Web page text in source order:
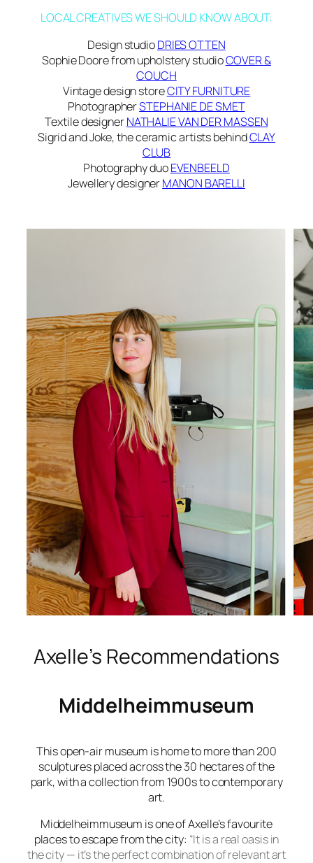
LOCAL CREATIVES WE SHOULD KNOW ABOUT:
Design studioDRIES OTTEN
Sophie Doore from upholstery studioCOVER &
COUCH
Vintage design storeCITY FURNITURE
PhotographerSTEPHANIE DE SMET
Textile designerNATHALIE VAN DER MASSEN
Sigrid and Joke, the ceramic artists behindCLAY
CLUB
Photography duoEVENBEELD
Jewellery designerMANON BARELLI
Axelle’s Recommendations
Middelheimmuseum
This open-air museum is home to more than 200
sculptures placed across the 30 hectares of the
park, with a collection from 1900s to contemporary
art.
Middelheimmuseum is one of Axelle’s favourite
places to escape from the city: “It is a real oasis in
the city — it’s the perfect combination of relevant art